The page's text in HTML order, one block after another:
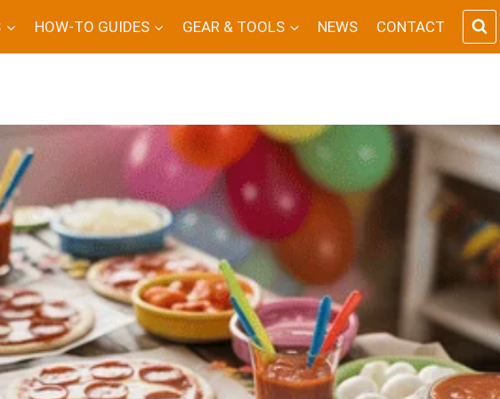
HOW-TO GUIDES GEAR & TOOLS NEWS CONTACT